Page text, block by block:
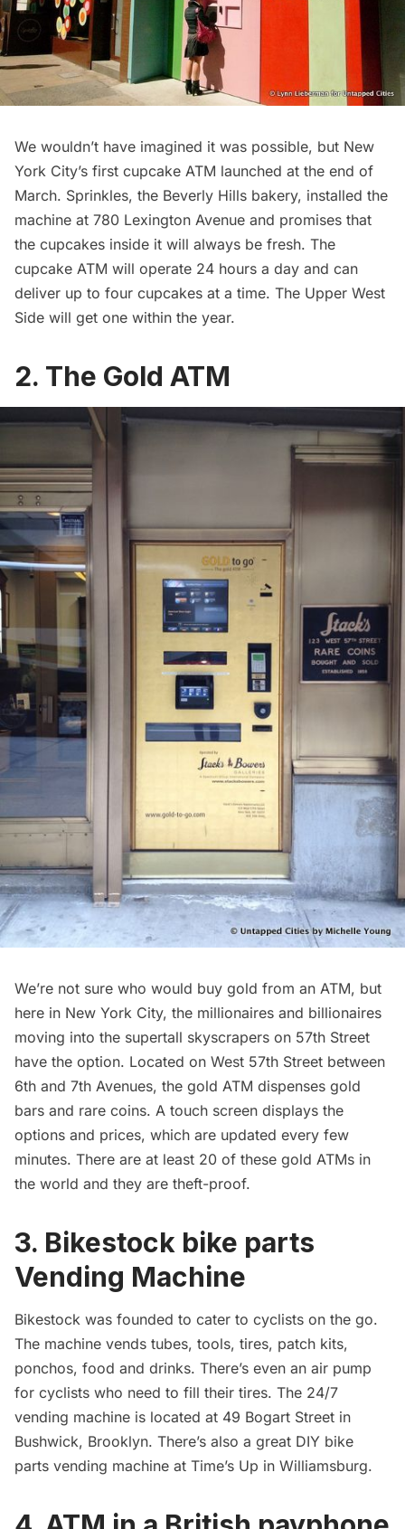
We wouldn’t have imagined it was possible, but New
York City’s first cupcake ATM launched at the end of
March. Sprinkles, the Beverly Hills bakery, installed the
machine at 780 Lexington Avenue and promises that
the cupcakes inside it will always be fresh. The
cupcake ATM will operate 24 hours a day and can
deliver up to four cupcakes at a time. The Upper West
Side will get one within the year.
2. The Gold ATM
We’re not sure who would buy gold from an ATM, but
here in New York City, the millionaires and billionaires
moving into the supertall skyscrapers on 57th Street
have the option. Located on West 57th Street between
6th and 7th Avenues, the gold ATM dispenses gold
bars and rare coins. A touch screen displays the
options and prices, which are updated every few
minutes. There are at least 20 of these gold ATMs in
the world and they are theft-proof.
3. Bikestock bike parts
Vending Machine
Bikestock was founded to cater to cyclists on the go.
The machine vends tubes, tools, tires, patch kits,
ponchos, food and drinks. There’s even an air pump
for cyclists who need to fill their tires. The 24/7
vending machine is located at 49 Bogart Street in
Bushwick, Brooklyn. There’s also a great DIY bike
parts vending machine at Time’s Up in Williamsburg.